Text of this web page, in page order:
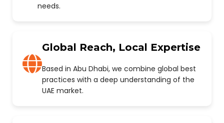
needs.
Global Reach, Local Expertise
Based in Abu Dhabi, we combine global best
practices with a deep understanding of the
UAE market.